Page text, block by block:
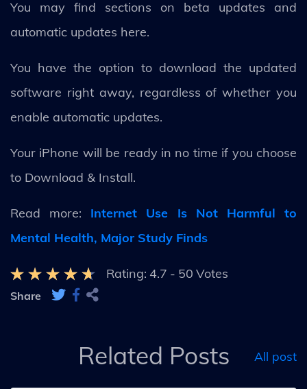
You may find sections on beta updates and
automatic updates here.
You have the option to download the updated
software right away, regardless of whether you
enable automatic updates.
Your iPhone will be ready in no time if you choose
to Download & Install.
Read more: Internet Use Is Not Harmful to
Mental Health, Major Study Finds
Rating: 4.7 - 50 Votes
Share
Related Posts All post